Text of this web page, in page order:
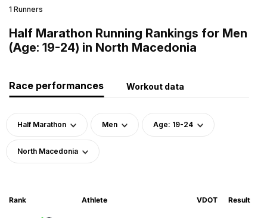
1 Runners
Half Marathon Running Rankings for Men
(Age: 19-24) in North Macedonia
Race performances Workout data
Half Marathon Men Age: 19-24
North Macedonia
Rank Athlete VDOT Result